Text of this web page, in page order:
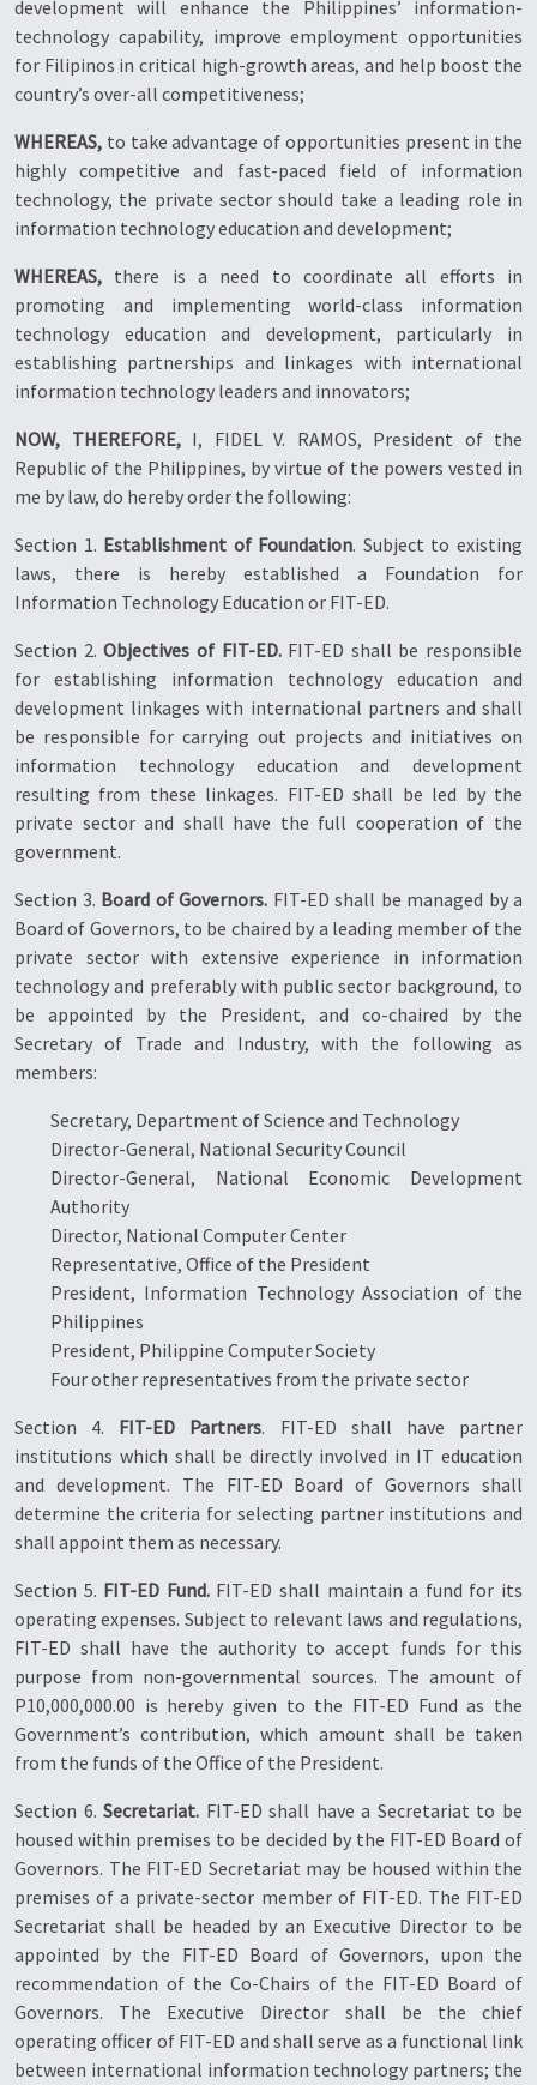
development will enhance the Philippines’ information-
technology capability, improve employment opportunities
for Filipinos in critical high-growth areas, and help boost the
country’s over-all competitiveness;
WHEREAS, to take advantage of opportunities present in the
highly competitive and fast-paced field of information
technology, the private sector should take a leading role in
information technology education and development;
WHEREAS, there is a need to coordinate all efforts in
promoting and implementing world-class information
technology education and development, particularly in
establishing partnerships and linkages with international
information technology leaders and innovators;
NOW, THEREFORE, I, FIDEL V. RAMOS, President of the
Republic of the Philippines, by virtue of the powers vested in
me by law, do hereby order the following:
Section 1. Establishment of Foundation. Subject to existing
laws, there is hereby established a Foundation for
Information Technology Education or FIT-ED.
Section 2.Objectives of FIT-ED.FIT-ED shall be responsible
for establishing information technology education and
development linkages with international partners and shall
be responsible for carrying out projects and initiatives on
information technology education and development
resulting from these linkages. FIT-ED shall be led by the
private sector and shall have the full cooperation of the
government.
Section 3. Board of Governors. FIT-ED shall be managed by a
Board of Governors, to be chaired by a leading member of the
private sector with extensive experience in information
technology and preferably with public sector background, to
be appointed by the President, and co-chaired by the
Secretary of Trade and Industry, with the following as
members:
Secretary, Department of Science and Technology
Director-General, National Security Council
Director-General, National Economic Development
Authority
Director, National Computer Center
Representative, Office of the President
President, Information Technology Association of the
Philippines
President, Philippine Computer Society
Four other representatives from the private sector
Section 4. FIT-ED Partners. FIT-ED shall have partner
institutions which shall be directly involved in IT education
and development. The FIT-ED Board of Governors shall
determine the criteria for selecting partner institutions and
shall appoint them as necessary.
Section 5. FIT-ED Fund.FIT-ED shall maintain a fund for its
operating expenses. Subject to relevant laws and regulations,
FIT-ED shall have the authority to accept funds for this
purpose from non-governmental sources. The amount of
P10,000,000.00 is hereby given to the FIT-ED Fund as the
Government’s contribution, which amount shall be taken
from the funds of the Office of the President.
Section 6.Secretariat. FIT-ED shall have a Secretariat to be
housed within premises to be decided by the FIT-ED Board of
Governors. The FIT-ED Secretariat may be housed within the
premises of a private-sector member of FIT-ED. The FIT-ED
Secretariat shall be headed by an Executive Director to be
appointed by the FIT-ED Board of Governors, upon the
recommendation of the Co-Chairs of the FIT-ED Board of
Governors. The Executive Director shall be the chief
operating officer of FIT-ED and shall serve as a functional link
between international information technology partners; the